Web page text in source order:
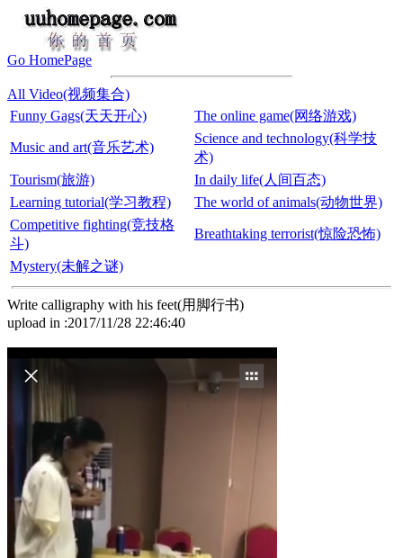
Go HomePage
All Video(视频集合)
Funny Gags(天天开心)
The online game(网络游戏)
Music and art(音乐艺术)
Science and technology(科学技
术)
Tourism(旅游)
In daily life(人间百态)
Learning tutorial(学习教程)
The world of animals(动物世界)
Competitive fighting(竞技格
斗)
Breathtaking terrorist(惊险恐怖)
Mystery(未解之谜)
Write calligraphy with his feet(用脚行书)
upload in :2017/11/28 22:46:40